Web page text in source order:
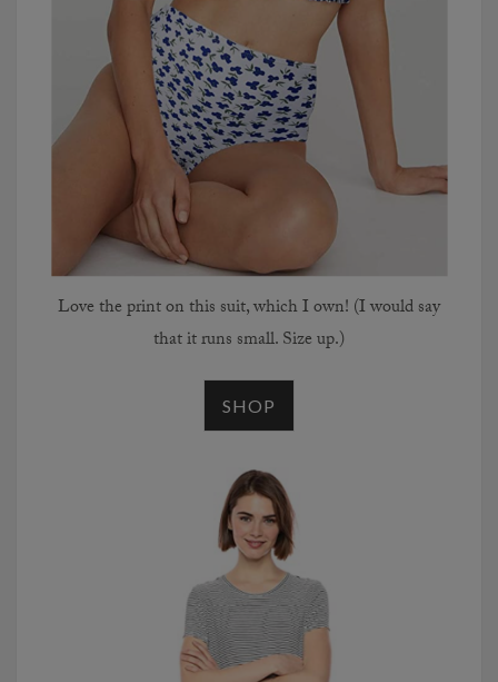
Love the print on this suit, which I own! (I would say
that it runs small. Size up.)
SHOP